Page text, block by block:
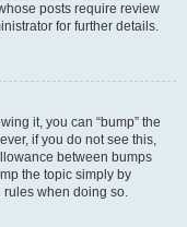
posts require review
for further details.
it, you can “bump” the
if you do not see this,
between bumps
the topic simply by
rules when doing so.